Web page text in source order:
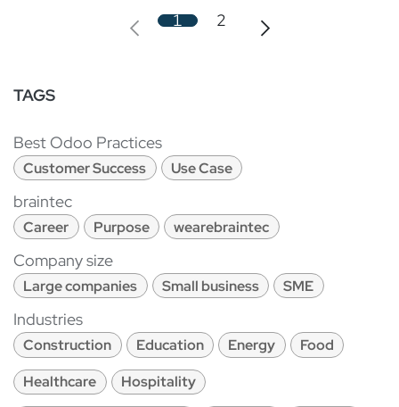
1 2
TAGS
Best Odoo Practices
Customer Success Use Case
braintec
Career Purpose wearebraintec
Company size
Large companies Small business SME
Industries
Construction Education Energy
Food
Healthcare
Hospitality